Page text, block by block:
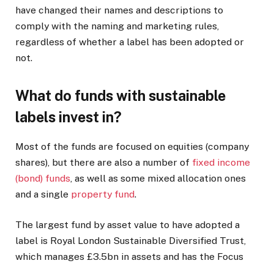
have changed their names and descriptions to
comply with the naming and marketing rules,
regardless of whether a label has been adopted or
not.
What do funds with sustainable
labels invest in?
Most of the funds are focused on equities (company
shares), but there are also a number of fixed income
(bond) funds, as well as some mixed allocation ones
and a single property fund.
The largest fund by asset value to have adopted a
label is Royal London Sustainable Diversified Trust,
which manages £3.5bn in assets and has the Focus